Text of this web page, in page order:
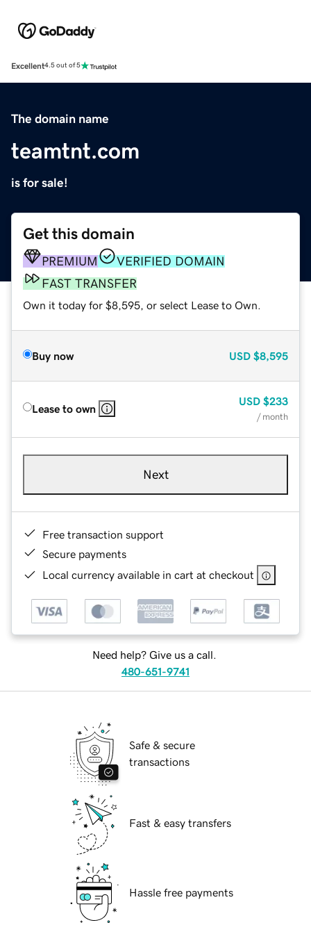
Excellent4.5 out of 5
The domain name
teamtnt.com
is for sale!
Get this domain
PREMIUM
VERIFIED DOMAIN
FAST TRANSFER
Own it today for $8,595, or select Lease to Own.
Buy now USD $8,595
Lease to own
USD $233
/ month
Next
Free transaction support
Secure payments
Local currency available in cart at checkout
Need help? Give us a call.
480-651-9741
Safe & secure
transactions
Fast & easy transfers
Hassle free payments